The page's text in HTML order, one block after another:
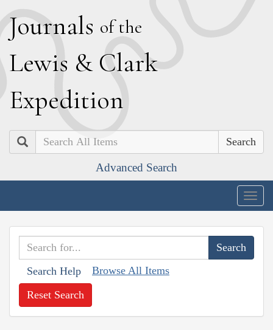
Journals of the
Lewis & Clark
Expedition
Search
Advanced Search
Search Help Browse All Items
Reset Search